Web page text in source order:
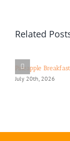
Related
Pineapple
July 20th, 2026